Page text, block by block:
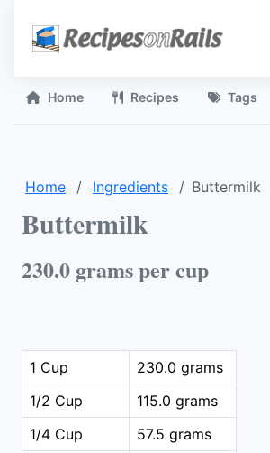
Home Recipes Tags
Home Ingredients Buttermilk
Buttermilk
230.0 grams per cup
1 Cup
230.0 grams
1/2 Cup
115.0 grams
1/4 Cup
57.5 grams